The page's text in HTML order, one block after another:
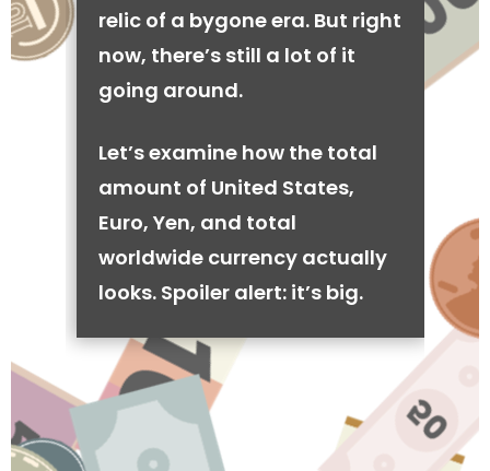
relic of a bygone era. But right
now, there’s still a lot of it
going around.
Let’s examine how the total
amount of United States,
Euro, Yen, and total
worldwide currency actually
looks. Spoiler alert: it’s big.